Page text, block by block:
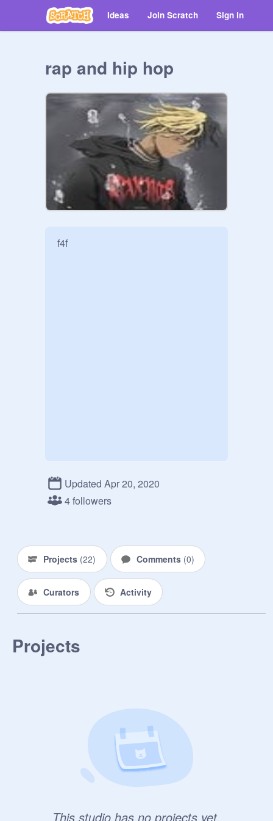
Ideas Join Scratch Sign in
rap and hip hop
f4f
Updated Apr 20, 2020
4 followers
Projects (22) Comments (0)
Curators Activity
Projects
This studio has no projects yet.